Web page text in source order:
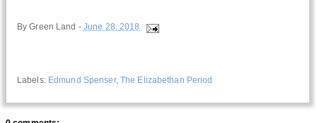
ByGreen Land - June 28, 2018
Labels: Edmund Spenser, The Elizabethan Period